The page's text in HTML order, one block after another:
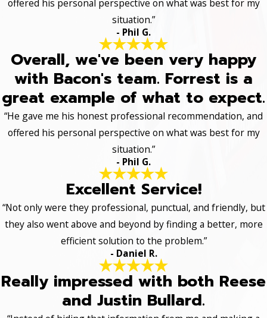
offered his personal perspective on what was best for my
situation.”
- Phil G.
Overall, we've been very happy
with Bacon's team. Forrest is a
great example of what to expect.
“He gave me his honest professional recommendation, and
offered his personal perspective on what was best for my
situation.”
- Phil G.
Excellent Service!
“Not only were they professional, punctual, and friendly, but
they also went above and beyond by finding a better, more
efficient solution to the problem.”
- Daniel R.
Really impressed with both Reese
and Justin Bullard.